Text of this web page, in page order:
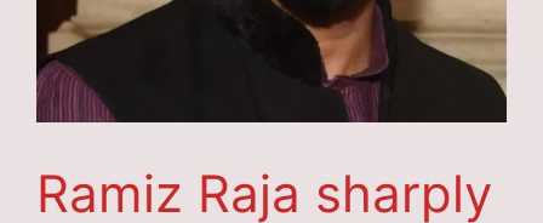
Ramiz Raja sharply